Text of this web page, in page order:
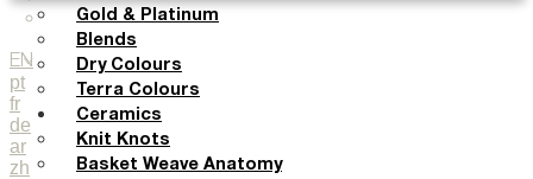
EN
pt
fr
de
ar
zh
Gold & Platinum
Blends
Dry Colours
Terra Colours
Ceramics
Knit Knots
Basket Weave Anatomy